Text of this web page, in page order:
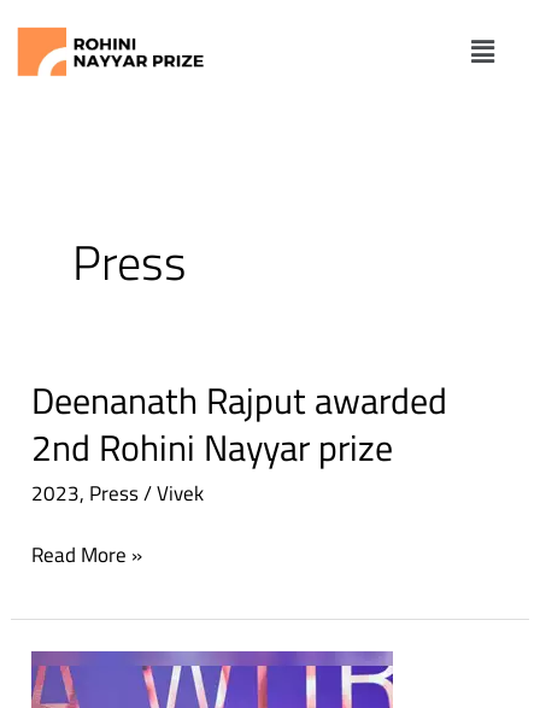
content
Press
Deenanath Rajput awarded
2nd Rohini Nayyar prize
2023, Press/Vivek
Deenanath
Rajput
awarded
2nd
Nayyar
Read More »
Health
of